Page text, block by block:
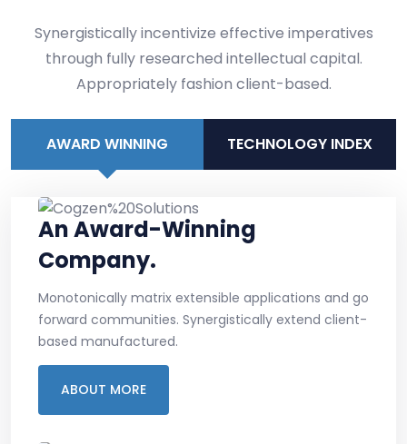
Synergistically incentivize effective imperatives
through fully researched intellectual capital.
Appropriately fashion client-based.
AWARD WINNING TECHNOLOGY INDEX
An Award-Winning
Company.
Monotonically matrix extensible applications and go
forward communities. Synergistically extend client-
based manufactured.
ABOUT MORE